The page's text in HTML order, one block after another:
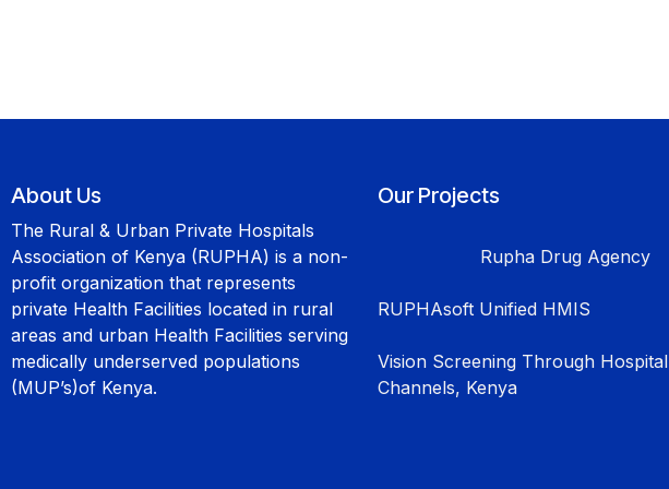
About Us
The Rural & Urban Private Hospitals
Association of Kenya (RUPHA) is a non-
profit organization that represents
private Health Facilities located in rural
areas and urban Health Facilities serving
medically underserved populations
(MUP’s)of Kenya.
Our Projects
Rupha Drug Agency
RUPHAsoft Unified HMIS
Vision Screening Through Hospital
Channels, Kenya